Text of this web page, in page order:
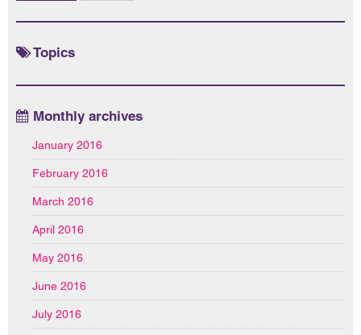
Topics
Monthly archives
January 2016
February 2016
March 2016
April 2016
May 2016
June 2016
July 2016